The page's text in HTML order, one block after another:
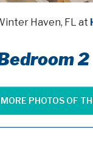
Haven, FL at
2
MORE PHOTOS OF